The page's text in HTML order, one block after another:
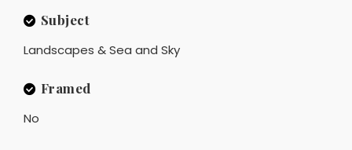
Subject
Landscapes & Sea and Sky
Framed
No